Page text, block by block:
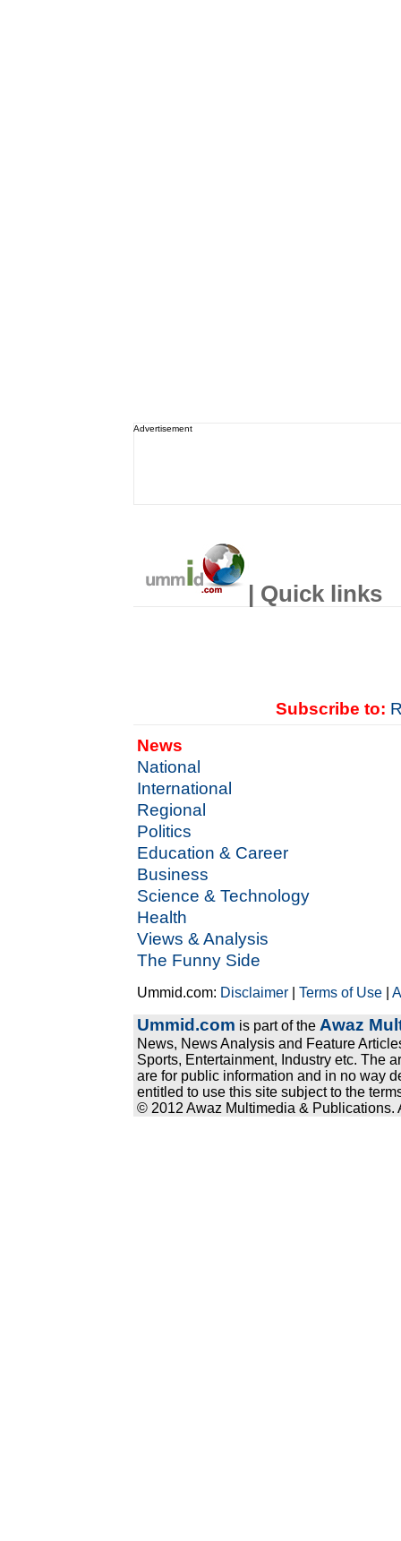
Advertisement
| Quick links
Subscribe to:
News
National
International
Regional
Politics
Education & Career
Business
Science & Technology
Health
Views & Analysis
The Funny Side
Ummid.com: Disclaimer |Terms of Use |
Ummid.com is part of the Awaz
News, News Analysis and Feature
Sports, Entertainment, Industry etc. The
are for public information and in no way
entitled to use this site subject to the
© 2012 Awaz Multimedia & Publications.